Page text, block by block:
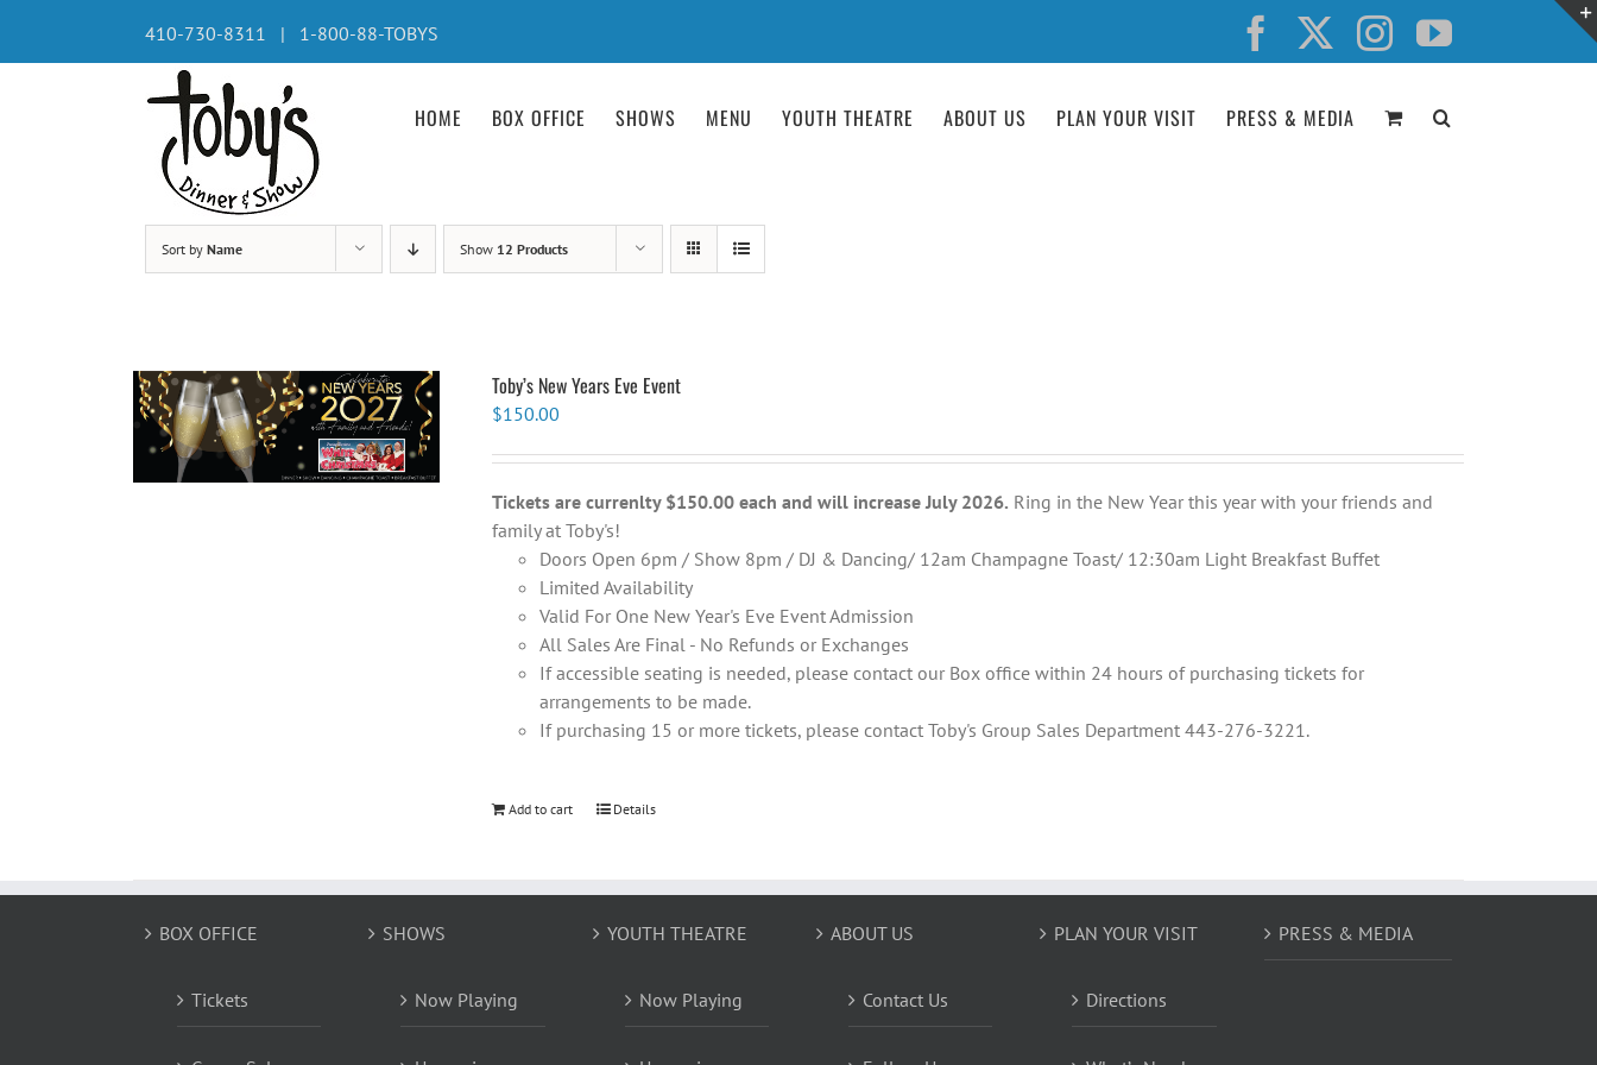
content
410-730-8311 | 1-800-88-TOBYS Facebook InstagramYouTube
HOME BOX OFFICE SHOWS MENU YOUTH THEATRE ABOUT US PLAN YOUR VISIT PRESS & MEDIA
Sort by Name Show 12 Products
Toby’s New Years Eve Event
$150.00
Tickets are currenlty $150.00 each and will increase July 2026. Ring in the New Year this year with your friends and
family at Toby's!
Doors Open 6pm / Show 8pm / DJ & Dancing/ 12am Champagne Toast/ 12:30am Light Breakfast Buffet
Limited Availability
Valid For One New Year's Eve Event Admission
All Sales Are Final - No Refunds or Exchanges
If accessible seating is needed, please contact our Box office within 24 hours of purchasing tickets for
arrangements to be made.
If purchasing 15 or more tickets, please contact Toby's Group Sales Department 443-276-3221.
Add to cart Details
BOX OFFICE
Tickets
SHOWS
Now Playing
YOUTH THEATRE
Now Playing
ABOUT US
Contact Us
PLAN YOUR VISIT
Directions
PRESS & MEDIA